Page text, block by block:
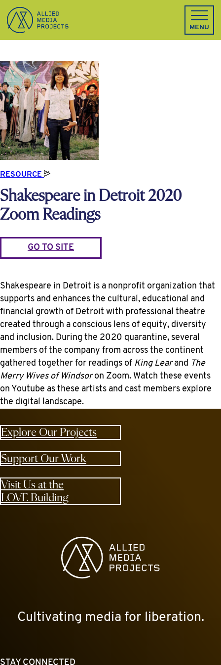
Allied Media Projects homepage
MENU
RESOURCE
Shakespeare in Detroit 2020
Zoom Readings
GO TO SITE
Shakespeare in Detroit is a nonprofit organization that
supports and enhances the cultural, educational and
financial growth of Detroit with professional theatre
created through a conscious lens of equity, diversity
and inclusion. During the 2020 quarantine, several
members of the company from across the continent
gathered together for readings of King Learand
The
Merry Wives of Windsoron Zoom. Watch these events
on Youtube as these artists and cast members explore
the digital landscape.
Explore Our Projects
Support Our Work
Visit Us at the
LOVE Building
Allied Media Projects homepage
Cultivating media for liberation.
STAY CONNECTED